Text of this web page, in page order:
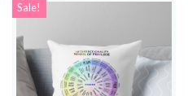
Sale!